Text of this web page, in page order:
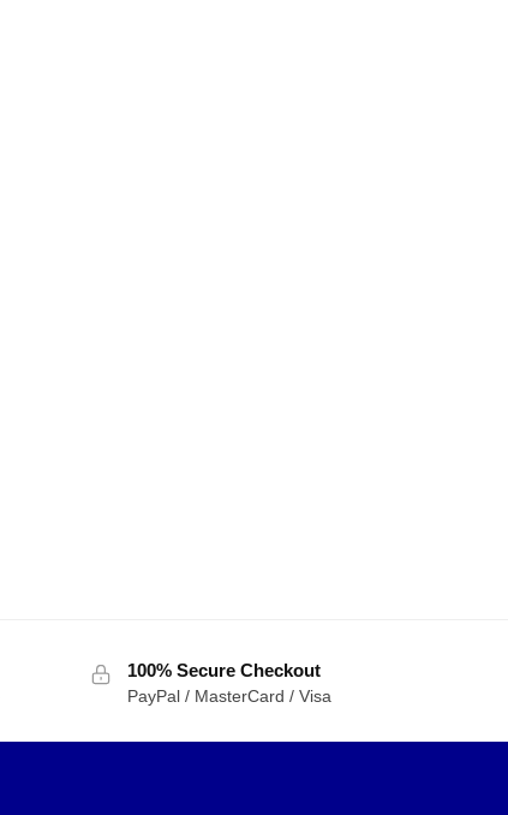
100% Secure Checkout
PayPal / MasterCard / Visa